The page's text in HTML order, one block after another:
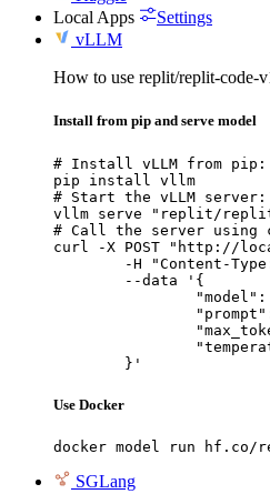
Local Apps
Settings
vLLM
How to use replit/replit-
Install from pip and serve model
# Install vLLM from pip:
pip install vllm
# Start the vLLM server:
vllm serve "replit/
# Call the server using
curl -X POST "http://
	}'
Use Docker
docker model run
SGLang